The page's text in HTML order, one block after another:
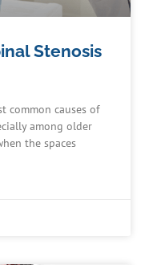
Stenosis
common causes of
among older
the spaces